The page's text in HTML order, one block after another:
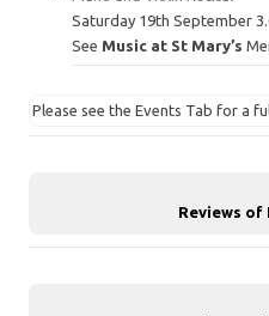
Saturday 19th September
See Music at St Mary’s
Please see the Events Tab for a
Reviews of